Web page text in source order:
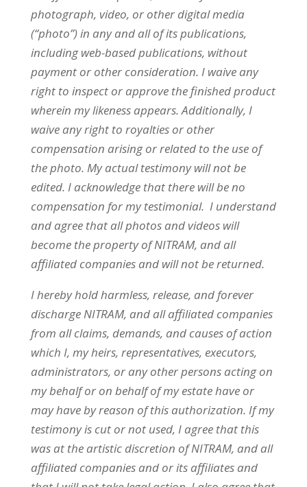
photograph, video, or other digital media
(“photo”) in any and all of its publications,
including web-based publications, without
payment or other consideration. I waive any
right to inspect or approve the finished product
wherein my likeness appears. Additionally, I
waive any right to royalties or other
compensation arising or related to the use of
the photo. My actual testimony will not be
edited. I acknowledge that there will be no
compensation for my testimonial. I understand
and agree that all photos and videos will
become the property ofNITRAM, and all
affiliated companies and will not be returned.
I hereby hold harmless, release, and forever
dischargeNITRAM, and all affiliated companies
from all claims, demands, and causes of action
which I, my heirs, representatives, executors,
administrators, or any other persons acting on
my behalf or on behalf of my estate have or
may have by reason of this authorization. If my
testimony is cut or not used, I agree that this
was at the artistic discretion ofNITRAM, and all
affiliated companies and or its affiliates and